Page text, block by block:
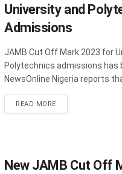
University and
Admissions
JAMB Cut Off Mark 2023 for
Polytechnics admissions has
NewsOnline Nigeria reports
READ MOREDETAILS
New JAMB Cut Off